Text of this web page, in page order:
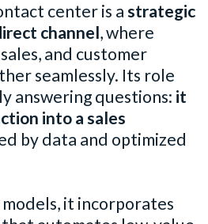
center is astrategic
channel, where
and customer
seamlessly. Its role
answering questions: it
into a sales
by data and optimized
it incorporates